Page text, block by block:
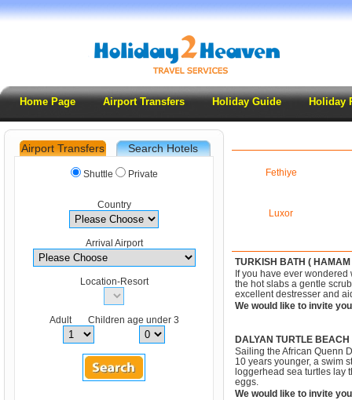
Home Page Airport Transfers Holiday Guide Holiday
Airport Transfers Search Hotels
Shuttle
Private
Country
Arrival Airport
Location-Resort
Adult Children age under 3
Fethiye
Luxor
TURKISH BATH ( HAMAM
If you have ever
the hot slabs a gentle
excellent destresser and
We would like to invite
DALYAN TURTLE BEACH
Sailing the African Quenn
10 years younger, a swim
loggerhead sea turtles lay
eggs.
We would like to invite